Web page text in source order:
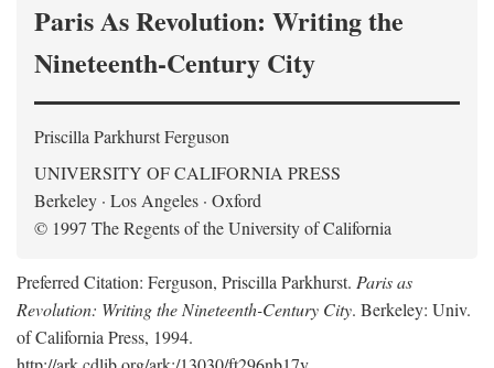
Paris As Revolution: Writing the
Nineteenth-Century City
Priscilla Parkhurst Ferguson
UNIVERSITY OF CALIFORNIA PRESS
Berkeley · Los Angeles · Oxford
© 1997 The Regents of the University of California
Preferred Citation: Ferguson, Priscilla Parkhurst. Paris as
Revolution: Writing the Nineteenth-Century City. Berkeley: Univ.
of California Press, 1994.